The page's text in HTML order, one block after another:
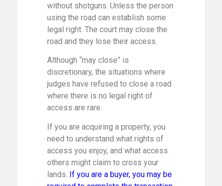
without shotguns. Unless the person
using the road can establish some
legal right. The court may close the
road and they lose their access.
Although “may close” is
discretionary, the situations where
judges have refused to close a road
where there is no legal right of
access are rare.
If you are acquiring a property, you
need to understand what rights of
access you enjoy, and what access
others might claim to cross your
lands. If you are a buyer, you may be